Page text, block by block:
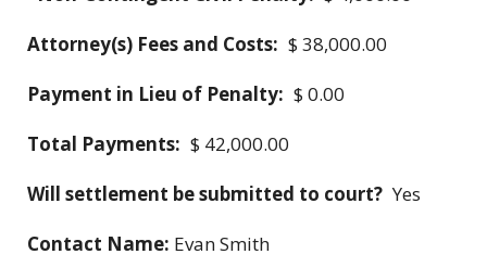
Attorney(s) Fees and Costs: $ 38,000.00
Payment in Lieu of Penalty: $ 0.00
Total Payments: $ 42,000.00
Will settlement be submitted to court? Yes
Contact Name: Evan Smith